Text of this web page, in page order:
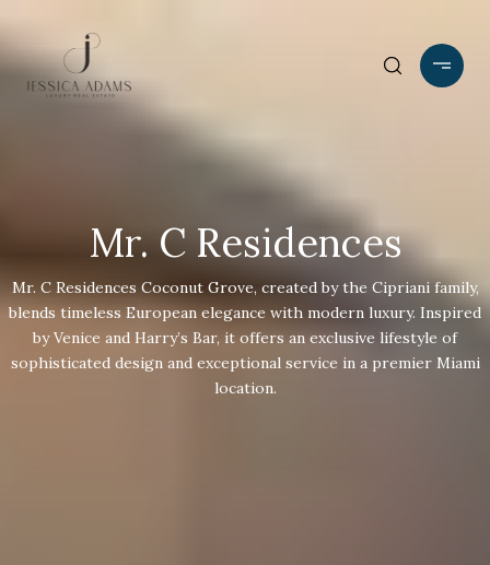
Mr. C Residences
Mr. C Residences Coconut Grove, created by the Cipriani family,
blends timeless European elegance with modern luxury. Inspired
by Venice and Harry’s Bar, it offers an exclusive lifestyle of
sophisticated design and exceptional service in a premier Miami
location.